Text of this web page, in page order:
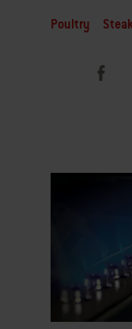
Poultry